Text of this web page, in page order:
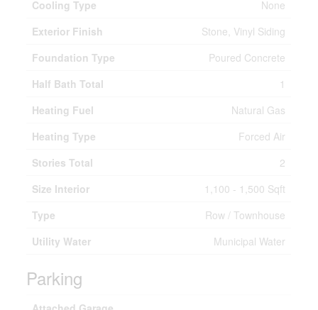
Cooling Type
None
Exterior Finish
Stone, Vinyl Siding
Foundation Type
Poured Concrete
Half Bath Total
1
Heating Fuel
Natural Gas
Heating Type
Forced Air
Stories Total
2
Size Interior
1,100 - 1,500 Sqft
Type
Row / Townhouse
Utility Water
Municipal Water
Parking